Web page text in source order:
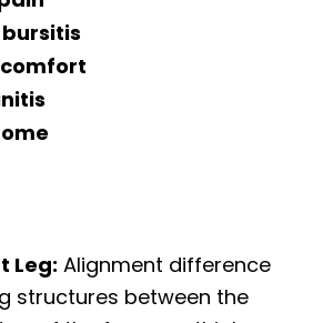
Leg: Alignment difference
structures between the